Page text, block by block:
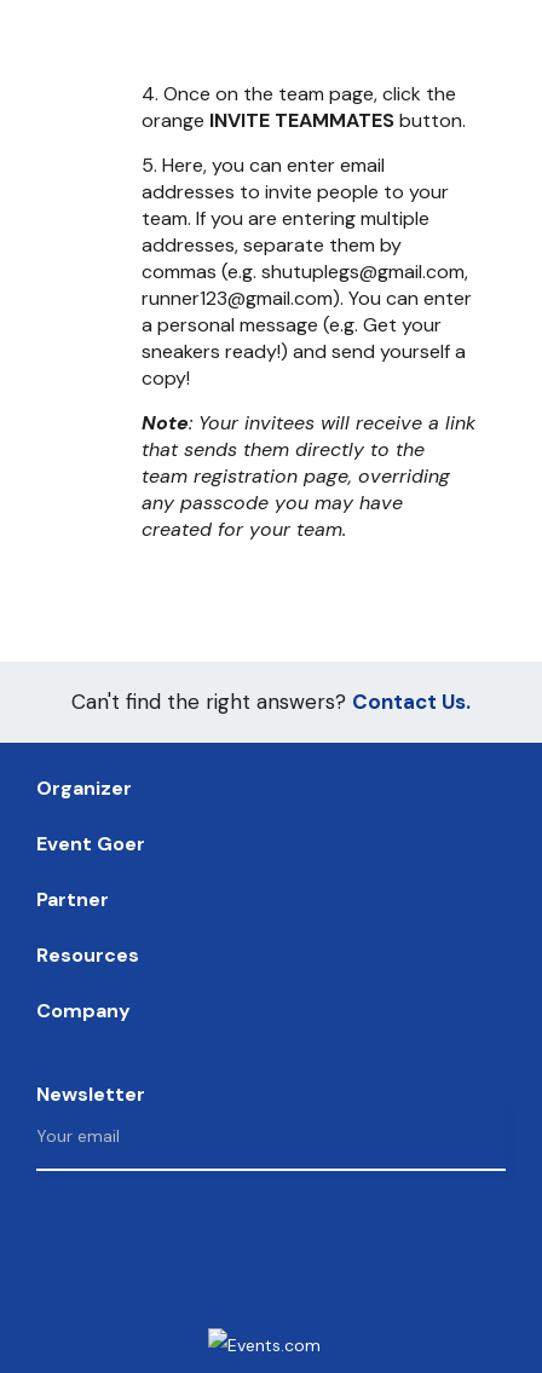
4. Once on the team page, click the
orange INVITE TEAMMATESbutton.
5. Here, you can enter email
addresses to invite people to your
team. If you are entering multiple
addresses, separate them by
commas (e.g. shutuplegs@gmail.com,
runner123@gmail.com). You can enter
a personal message (e.g. Get your
sneakers ready!) and send yourself a
copy!
Note: Your invitees will receive a link
that sends them directly to the
team registration page, overriding
any passcode you may have
created for your team.
Can't find the right answers? Contact Us.
Organizer
Event Goer
Partner
Resources
Company
Newsletter